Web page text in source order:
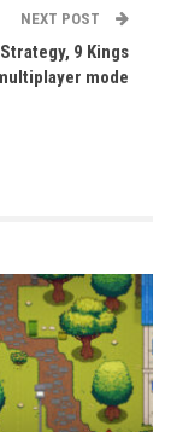
NEXT POST
9 Kings
mode